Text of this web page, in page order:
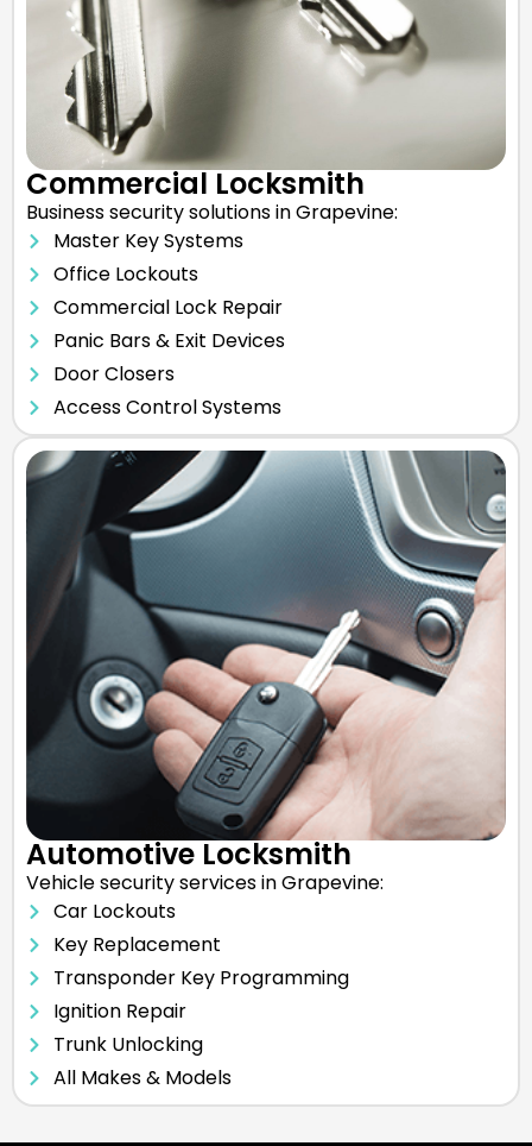
Commercial Locksmith
Business security solutions in Grapevine:
Master Key Systems
Office Lockouts
Commercial Lock Repair
Panic Bars & Exit Devices
Door Closers
Access Control Systems
Automotive Locksmith
Vehicle security services in Grapevine:
Car Lockouts
Key Replacement
Transponder Key Programming
Ignition Repair
Trunk Unlocking
All Makes & Models